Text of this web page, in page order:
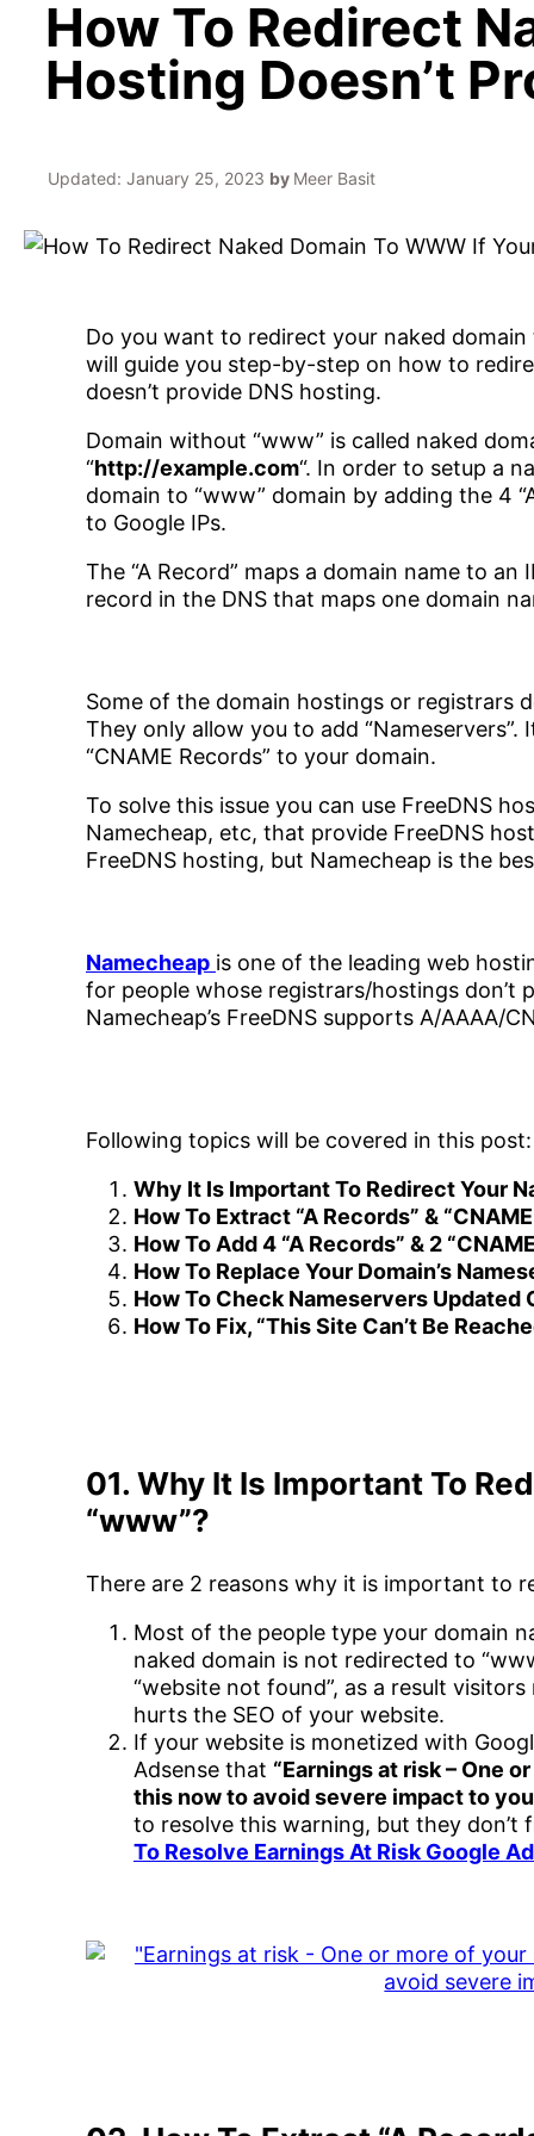
How To Redirect
Hosting Doesn’t
Updated: January 25, 2023 by Meer Basit
Do you want to redirect your naked domain
will guide you step-by-step on how to
doesn’t provide DNS hosting.
Domain without “www” is called naked
“http://example.com“. In order to setup a
domain to “www” domain by adding the 4
to Google IPs.
The “A Record” maps a domain name to
record in the DNS that maps one domain
Some of the domain hostings or registrars
They only allow you to add “Nameservers”.
“CNAME Records” to your domain.
To solve this issue you can use FreeDNS
Namecheap, etc, that provide FreeDNS
FreeDNS hosting, but Namecheap is the
Namecheap is one of the leading web
for people whose registrars/hostings don’t
Namecheap’s FreeDNS supports A/AAAA/
Following topics will be covered in this post:
Why It Is Important To Redirect Your
How To Extract “A Records” &
How To Add 4 “A Records” & 2
How To Replace Your Domain’s
How To Check Nameservers Updated
How To Fix, “This Site Can’t Be
01. Why It Is Important To
“www”?
There are 2 reasons why it is important to
Most of the people type your domain
naked domain is not redirected to
“website not found”, as a result
hurts the SEO of your website.
If your website is monetized with
Adsense that “Earnings at risk – One
this now to avoid severe impact to
to resolve this warning, but they don’t
To Resolve Earnings At Risk Google